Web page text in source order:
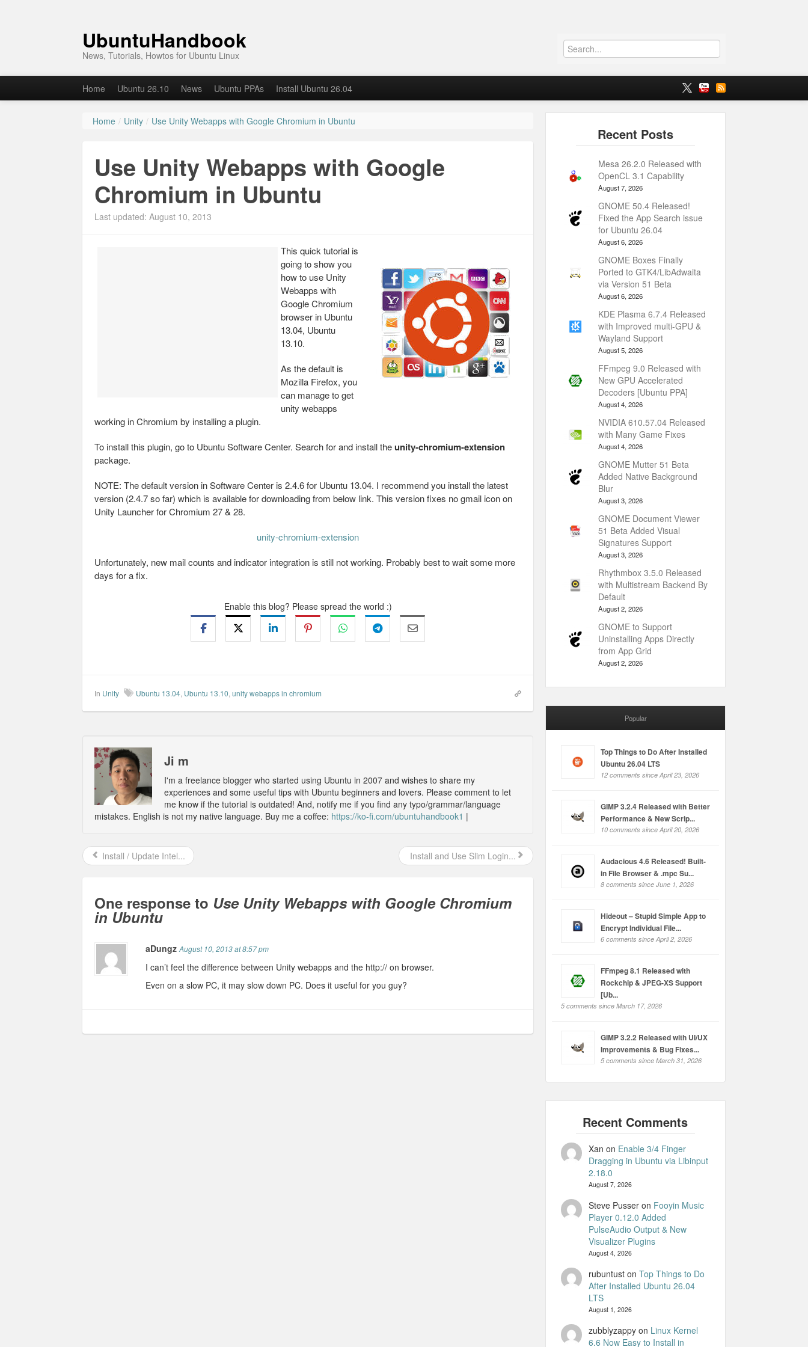
UbuntuHandbook
News, Tutorials, Howtos for Ubuntu Linux
Home Ubuntu 26.10 News Ubuntu PPAs Install Ubuntu 26.04
Home / Unity / Use Unity Webapps with Google Chromium in Ubuntu
Use Unity Webapps with Google
Chromium in Ubuntu
Last updated: August 10, 2013
This quick tutorial is
going to show you
how to use Unity
Webapps with
Google Chromium
browser in Ubuntu
13.04, Ubuntu
13.10.
As the default is
Mozilla Firefox, you
can manage to get
unity webapps
working in Chromium by installing a plugin.
To install this plugin, go to Ubuntu Software Center. Search for and install theunity-chromium-extension
package.
NOTE: The default version in Software Center is 2.4.6 for Ubuntu 13.04. I recommend you install the latest
version (2.4.7 so far) which is available for downloading from below link. This version fixes no gmail icon on
Unity Launcher for Chromium 27 & 28.
unity-chromium-extension
Unfortunately, new mail counts and indicator integration is still not working. Probably best to wait some more
days for a fix.
Enable this blog? Please spread the world :)
In Unity Ubuntu 13.04, Ubuntu 13.10, unity webapps in chromium
Ji m
I'm a freelance blogger who started using Ubuntu in 2007 and wishes to share my
experiences and some useful tips with Ubuntu beginners and lovers. Please comment to let
me know if the tutorial is outdated! And, notify me if you find any typo/grammar/language
mistakes. English is not my native language. Buy me a coffee: https://ko-fi.com/ubuntuhandbook1 |
Install / Update Intel... Install and Use Slim Login...
One response to Use Unity Webapps with Google Chromium
in Ubuntu
aDungzAugust 10, 2013 at 8:57 pm
I can’t feel the difference between Unity webapps and the http:// on browser.
Even on a slow PC, it may slow down PC. Does it useful for you guy?
Mesa 26.2.0 Released with
OpenCL 3.1 Capability
August 7, 2026
GNOME 50.4 Released!
Fixed the App Search issue
for Ubuntu 26.04
August 6, 2026
GNOME Boxes Finally
Ported to GTK4/LibAdwaita
via Version 51 Beta
August 6, 2026
KDE Plasma 6.7.4 Released
with Improved multi-GPU &
Wayland Support
August 5, 2026
FFmpeg 9.0 Released with
New GPU Accelerated
Decoders [Ubuntu PPA]
August 4, 2026
NVIDIA 610.57.04 Released
with Many Game Fixes
August 4, 2026
GNOME Mutter 51 Beta
Added Native Background
Blur
August 3, 2026
GNOME Document Viewer
51 Beta Added Visual
Signatures Support
August 3, 2026
Rhythmbox 3.5.0 Released
with Multistream Backend By
Default
August 2, 2026
GNOME to Support
Uninstalling Apps Directly
from App Grid
August 2, 2026
Popular
Top Things to Do After Installed
Ubuntu 26.04 LTS
12 comments since April 23, 2026
GIMP 3.2.4 Released with Better
Performance & New Scrip...
10 comments since April 20, 2026
Audacious 4.6 Released! Built-
in File Browser & .mpc Su...
8 comments since June 1, 2026
Hideout – Stupid Simple App to
Encrypt Individual File...
6 comments since April 2, 2026
FFmpeg 8.1 Released with
Rockchip & JPEG-XS Support
[Ub...
5 comments since March 17, 2026
GIMP 3.2.2 Released with UI/UX
Improvements & Bug Fixes...
5 comments since March 31, 2026
Xan on Enable 3/4 Finger
Dragging in Ubuntu via Libinput
2.18.0
August 7, 2026
Steve Pusseron Fooyin Music
Player 0.12.0 Added
PulseAudio Output & New
Visualizer Plugins
August 4, 2026
rubuntuston Top Things to Do
After Installed Ubuntu 26.04
LTS
August 1, 2026
zubblyzappyon Linux Kernel
6.6 Now Easy to Install in